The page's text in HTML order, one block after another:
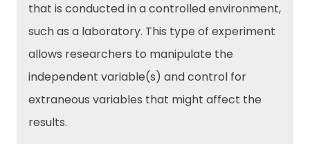
that is conducted in a controlled environment,
such as a laboratory. This type of experiment
allows researchers to manipulate the
independent variable(s) and control for
extraneous variables that might affect the
results.